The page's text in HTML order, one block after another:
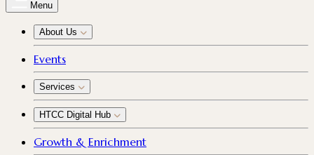
Menu
About Us
Events
Services
HTCC Digital Hub
Growth & Enrichment